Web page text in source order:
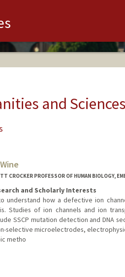
and Sciences
CROCKER PROFESSOR OF HUMAN BIOLOGY,
and Scholarly Interests
understand how a defective ion
Studies of ion channels and ion
SSCP mutation detection and DNA
selective microelectrodes,
metho